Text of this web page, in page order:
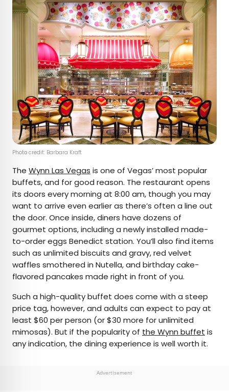
Photo credit: Barbara Kraft
The Wynn Las Vegas is one of Vegas’ most popular
buffets, and for good reason. The restaurant opens
its doors every morning at 8:00 am, though you may
want to arrive even earlier as there’s often a line out
the door. Once inside, diners have dozens of
gourmet options, including a newly installed made-
to-order eggs Benedict station. You’ll also find items
such as unlimited biscuits and gravy, red velvet
waffles smothered in Nutella, and birthday cake-
flavored pancakes made right in front of you.
Such a high-quality buffet does come with a steep
price tag, however, and adults can expect to pay at
least $60 per person (or $30 more for unlimited
mimosas). But if the popularity of the Wynn buffet is
any indication, the dining experience is well worth it.
Advertisement